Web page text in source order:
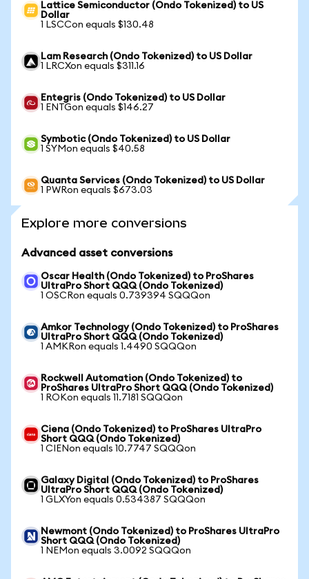
Lattice Semiconductor (Ondo Tokenized) to US
Dollar
1 LSCCon equals $130.48
Lam Research (Ondo Tokenized) to US Dollar
1 LRCXon equals $311.16
Entegris (Ondo Tokenized) to US Dollar
1 ENTGon equals $146.27
Symbotic (Ondo Tokenized) to US Dollar
1 SYMon equals $40.58
Quanta Services (Ondo Tokenized) to US Dollar
1 PWRon equals $673.03
Explore more conversions
Advanced asset conversions
Oscar Health (Ondo Tokenized) to ProShares
UltraPro Short QQQ (Ondo Tokenized)
1 OSCRon equals 0.739394 SQQQon
Amkor Technology (Ondo Tokenized) to ProShares
UltraPro Short QQQ (Ondo Tokenized)
1 AMKRon equals 1.4490 SQQQon
Rockwell Automation (Ondo Tokenized) to
ProShares UltraPro Short QQQ (Ondo Tokenized)
1 ROKon equals 11.7181 SQQQon
Ciena (Ondo Tokenized) to ProShares UltraPro
Short QQQ (Ondo Tokenized)
1 CIENon equals 10.7747 SQQQon
Galaxy Digital (Ondo Tokenized) to ProShares
UltraPro Short QQQ (Ondo Tokenized)
1 GLXYon equals 0.534387 SQQQon
Newmont (Ondo Tokenized) to ProShares UltraPro
Short QQQ (Ondo Tokenized)
1 NEMon equals 3.0092 SQQQon